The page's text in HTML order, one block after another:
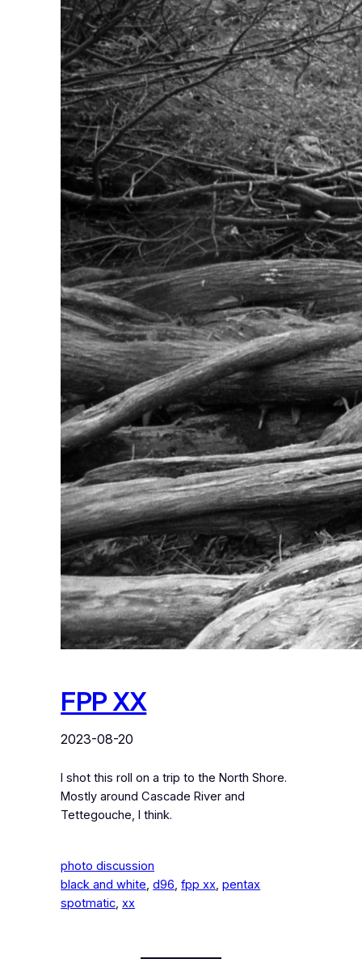
FPP XX
2023-08-20
I shot this roll on a trip to the North Shore.
Mostly around Cascade River and
Tettegouche, I think.
photo discussion
black and white, d96, fpp xx, pentax
spotmatic, xx